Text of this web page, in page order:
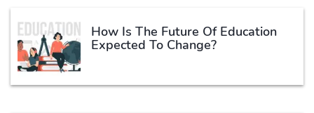
How Is The Future Of Education
Expected To Change?